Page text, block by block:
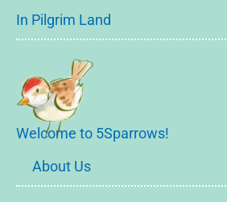
In Pilgrim Land
Welcome to 5Sparrows!
About Us